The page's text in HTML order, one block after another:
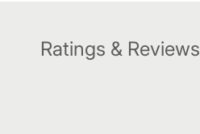
Ratings & Reviews